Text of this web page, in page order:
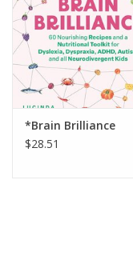
COACHING
EVENTS
LOYALTY
*Brain Brilliance
$28.51